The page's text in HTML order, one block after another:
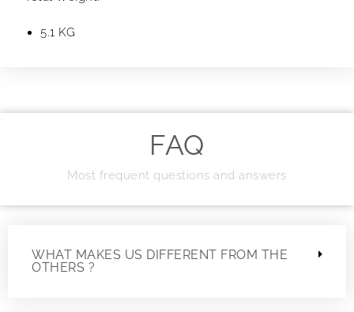
5.1 KG
FAQ
Most frequent questions and answers
WHAT MAKES US DIFFERENT FROM THE
OTHERS ?